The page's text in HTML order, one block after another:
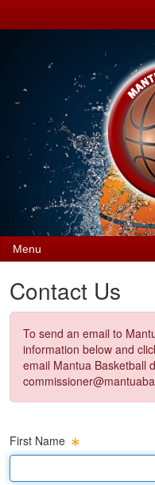
Menu
Contact Us
To send an email to
information below and
email Mantua Basketball
First Name
First Name Text Box